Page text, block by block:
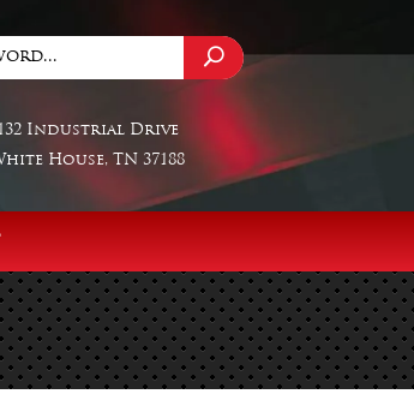
Industrial Drive
House, TN 37188